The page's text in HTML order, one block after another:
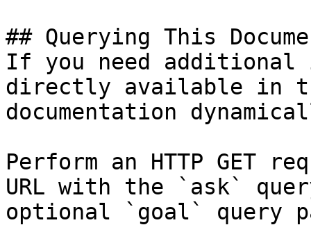
## Querying This
If you need
directly available in
documentation
Perform an HTTP GET
URL with the `ask`
optional `goal` query